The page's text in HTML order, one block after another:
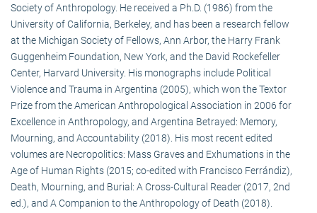
Society of Anthropology. He received a Ph.D. (1986) from the
University of California, Berkeley, and has been a research fellow
at the Michigan Society of Fellows, Ann Arbor, the Harry Frank
Guggenheim Foundation, New York, and the David Rockefeller
Center, Harvard University. His monographs include Political
Violence and Trauma in Argentina (2005), which won the Textor
Prize from the American Anthropological Association in 2006 for
Excellence in Anthropology, and Argentina Betrayed: Memory,
Mourning, and Accountability (2018). His most recent edited
volumes are Necropolitics: Mass Graves and Exhumations in the
Age of Human Rights (2015; co-edited with Francisco Ferrándiz),
Death, Mourning, and Burial: A Cross-Cultural Reader (2017, 2nd
ed.), and A Companion to the Anthropology of Death (2018).